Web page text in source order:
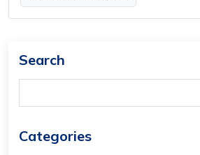
Search
Categories